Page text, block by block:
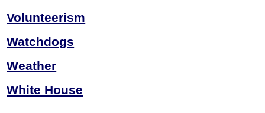
Volunteerism
Watchdogs
Weather
White House